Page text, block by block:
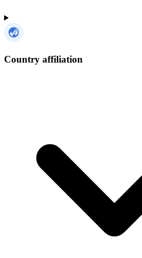
Country affiliation